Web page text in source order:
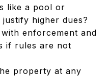
like a pool or
higher dues?
enforcement and
if rules are not
property at any